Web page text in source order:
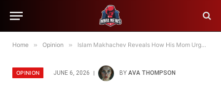
Home » Opinion » Islam Makhachev Reveals How His Mom Urges Him to Retire Like Khabib Nurmagomedov
OPINION JUNE 6, 2026 BY AVA THOMPSON